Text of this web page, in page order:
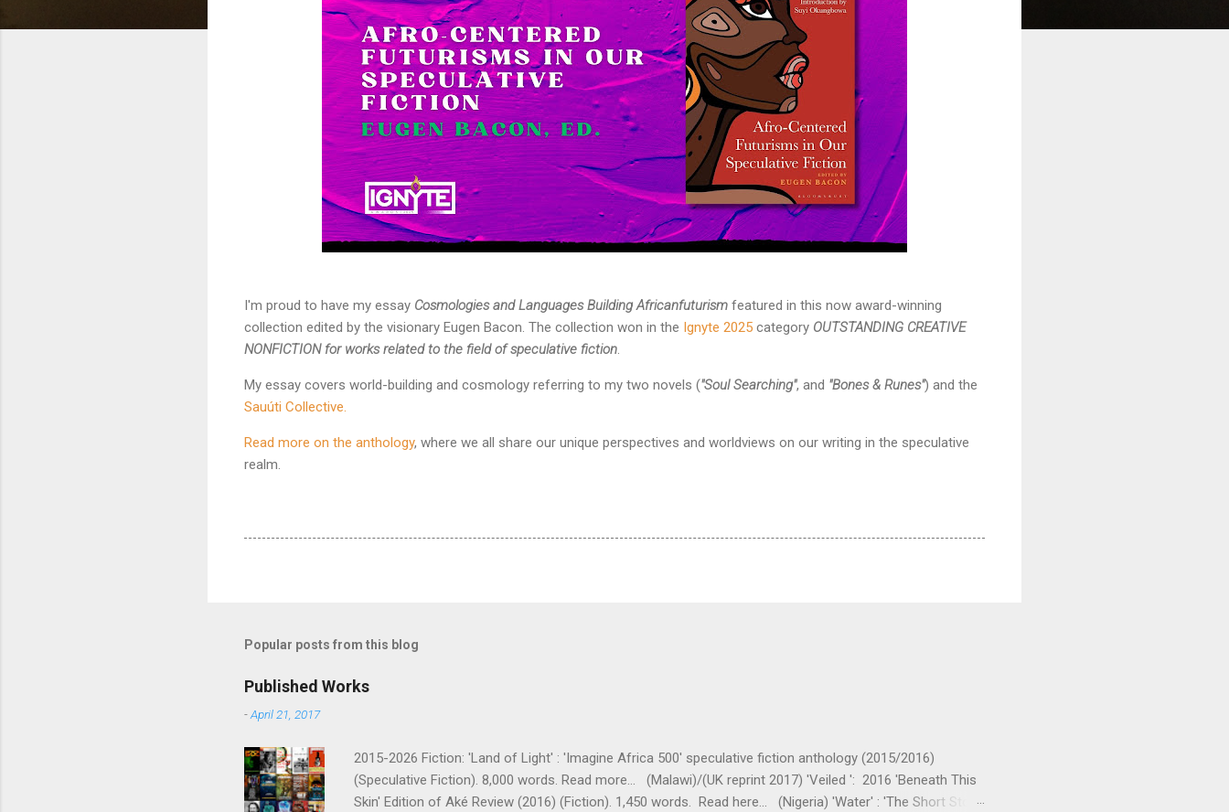
I'm proud to have my essay Cosmologies and Languages Building Africanfuturism featured in this now award-winning
collection edited by the visionary Eugen Bacon. The collection won in the Ignyte 2025 category OUTSTANDING CREATIVE
NONFICTION for works related to the field of speculative fiction
My essay covers world-building and cosmology referring to my two novels ("Soul Searching", and "Bones & Runes") and the
Sauúti Collective.
Read more on the anthology, where we all share our unique perspectives and worldviews on our writing in the speculative
realm.
Popular posts from this blog
Published Works
-April 21, 2017
2015-2026 Fiction: 'Land of Light' : 'Imagine Africa 500' speculative fiction anthology (2015/2016)
(Speculative Fiction). 8,000 words. Read more... (Malawi)/(UK reprint 2017) 'Veiled ': 2016 'Beneath This
Skin' Edition of Aké Review (2016) (Fiction). 1,450 words. Read here... (Nigeria) 'Water' : 'The Short Story